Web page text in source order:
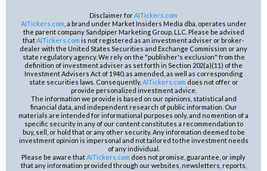
Disclaimer forAITickers.com
AITickers.com , a brand under Market Insiders Media dba, operates under
the parent company Sandpiper Marketing Group, LLC. Please be advised
thatAITickers.com is not registered as an investment adviser or broker-
dealer with the United States Securities and Exchange Commission or any
state regulatory agency. We rely on the "publisher's exclusion" from the
definition of investment adviser as set forth in Section 202(a)(11) of the
Investment Advisers Act of 1940, as amended, as well as corresponding
state securities laws. Consequently, AITickers.com does not offer or
provide personalized investment advice.
The information we provide is based on our opinions, statistical and
financial data, and independent research of public information. Our
materials are intended for informational purposes only, and no mention of a
specific security in any of our content constitutes a recommendation to
buy, sell, or hold that or any other security. Any information deemed to be
investment opinion is impersonal and not tailored to the investment needs
of any individual.
Please be aware thatAITickers.com does not promise, guarantee, or imply
that any information provided through our websites, newsletters, reports,